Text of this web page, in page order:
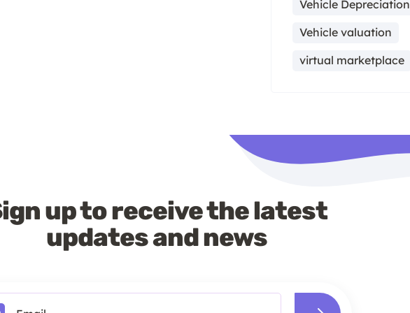
Vehicle Depreciation
Vehicle valuation
virtual marketplace
up to receive the latest
updates and news